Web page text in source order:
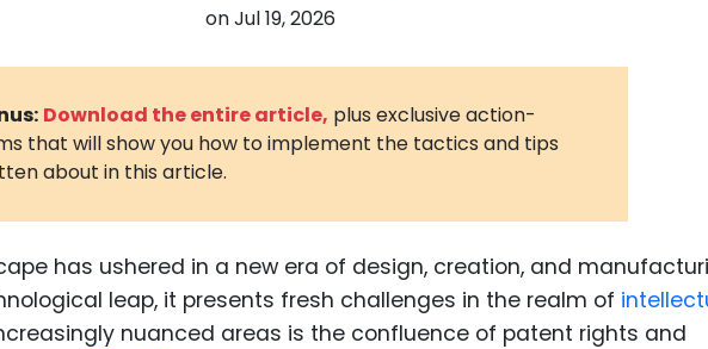
and
Digital
Medical
onJul 19, 2026
Download the entire article, plus exclusive action-
that will show you how to implement the tactics and tips
about in this article.
has ushered in a new era of design, creation, and
leap, it presents fresh challenges in the realm of
nuanced areas is the confluence of patent rights and